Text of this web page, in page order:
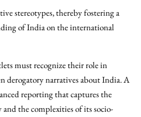
stereotypes, thereby fostering a
of India on the international
must recognize their role in
derogatory narratives about India. A
reporting that captures the
the complexities of its socio-